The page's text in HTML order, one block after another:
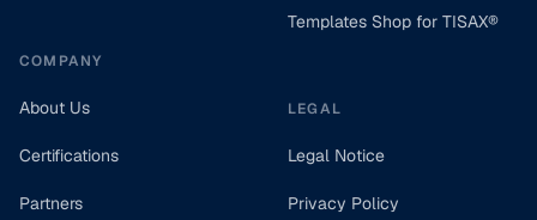
COMPANY
About Us
Certifications
Partners
Templates Shop for TISAX®
LEGAL
Legal Notice
Privacy Policy